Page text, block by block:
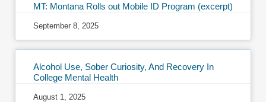
MT: Montana Rolls out Mobile ID Program (excerpt)
September 8, 2025
Alcohol Use, Sober Curiosity, And Recovery In
College Mental Health
August 1, 2025